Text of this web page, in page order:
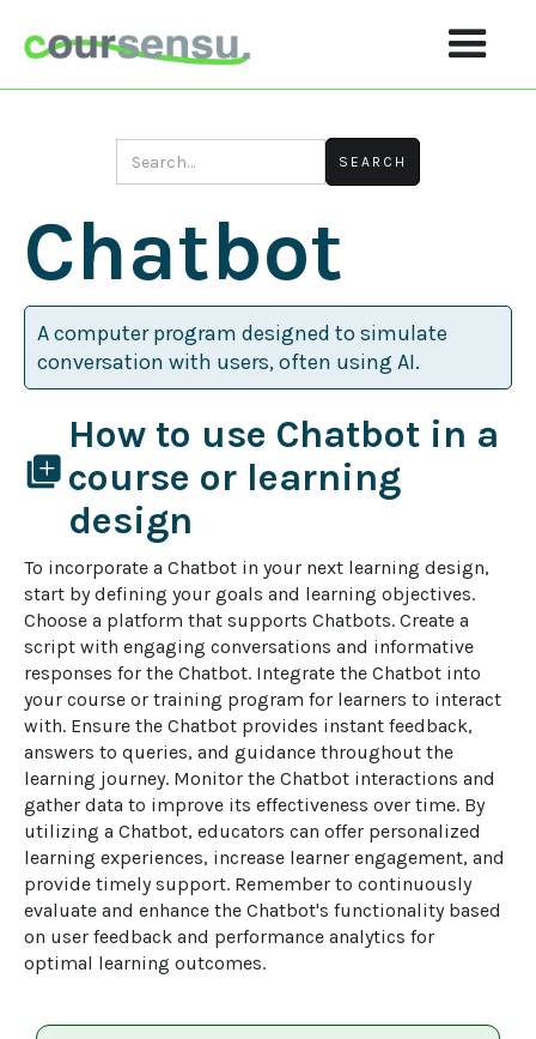
Chatbot
A computer program designed to simulate
conversation with users, often using AI.
library_add
How to use Chatbot in a
course or learning
design
To incorporate a Chatbot in your next learning design,
start by defining your goals and learning objectives.
Choose a platform that supports Chatbots. Create a
script with engaging conversations and informative
responses for the Chatbot. Integrate the Chatbot into
your course or training program for learners to interact
with. Ensure the Chatbot provides instant feedback,
answers to queries, and guidance throughout the
learning journey. Monitor the Chatbot interactions and
gather data to improve its effectiveness over time. By
utilizing a Chatbot, educators can offer personalized
learning experiences, increase learner engagement, and
provide timely support. Remember to continuously
evaluate and enhance the Chatbot's functionality based
on user feedback and performance analytics for
optimal learning outcomes.